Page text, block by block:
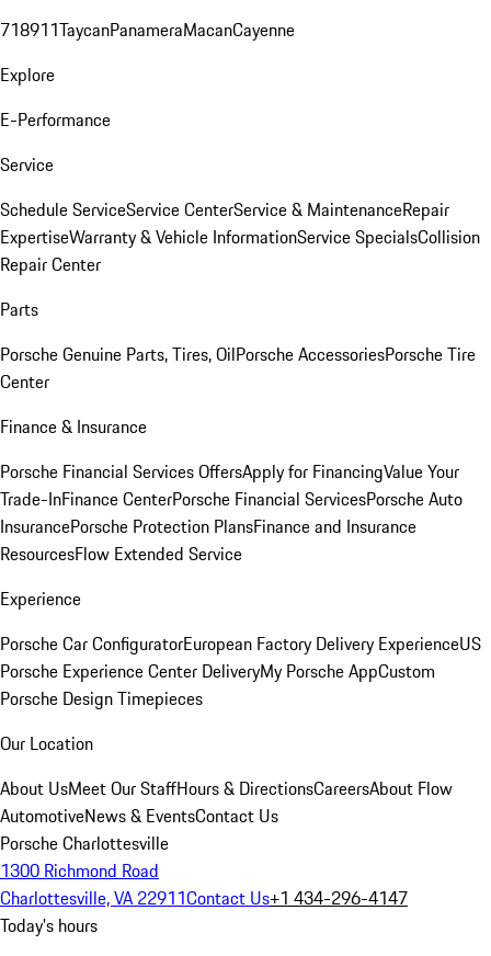
718911TaycanPanameraMacanCayenne
Explore
E-Performance
Service
Schedule ServiceService CenterService & MaintenanceRepair
ExpertiseWarranty & Vehicle InformationService SpecialsCollision
Repair Center
Parts
Porsche Genuine Parts, Tires, OilPorsche AccessoriesPorsche Tire
Center
Finance & Insurance
Porsche Financial Services OffersApply for FinancingValue Your
Trade-InFinance CenterPorsche Financial ServicesPorsche Auto
InsurancePorsche Protection PlansFinance and Insurance
ResourcesFlow Extended Service
Experience
Porsche Car ConfiguratorEuropean Factory Delivery ExperienceUS
Porsche Experience Center DeliveryMy Porsche AppCustom
Porsche Design Timepieces
Our Location
About UsMeet Our StaffHours & DirectionsCareersAbout Flow
AutomotiveNews & EventsContact Us
Porsche Charlottesville
1300 Richmond Road
Charlottesville, VA 22911Contact Us+1 434-296-4147
Today's hours